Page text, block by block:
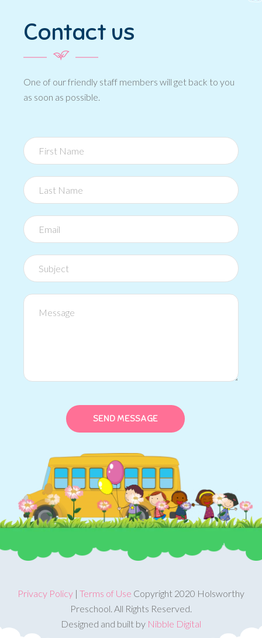
Contact us
One of our friendly staff members will get back to you
as soon as possible.
Privacy Policy | Terms of Use Copyright 2020 Holsworthy
Preschool. All Rights Reserved.
Designed and built by Nibble Digital